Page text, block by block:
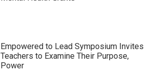
Empowered to Lead Symposium Invites
Teachers to Examine Their Purpose,
Power